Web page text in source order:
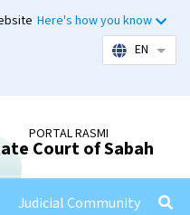
Here's how you know
EN
List
PORTAL RASMI
Court of Sabah
Judicial Community